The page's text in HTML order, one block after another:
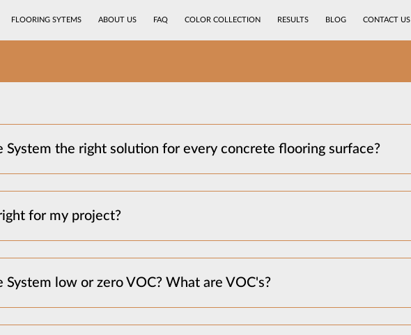
FLOORING SYTEMS ABOUT US FAQ COLOR COLLECTION RESULTS BLOG CONTACT US
System the right solution for every concrete flooring surface?
for my project?
System low or zero VOC? What are VOC's?